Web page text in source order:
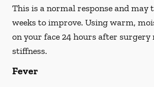
This is a normal response and may
weeks to improve. Using warm,
on your face 24 hoursafter surgery
stiffness.
Fever